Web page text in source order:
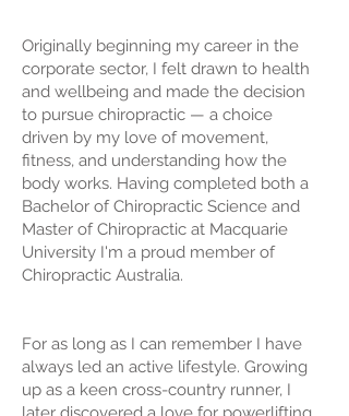
Originally beginning my career in the
corporate sector, I felt drawn to health
and wellbeing and made the decision
to pursue chiropractic — a choice
driven by my love of movement,
fitness, and understanding how the
body works. Having completed both a
Bachelor of Chiropractic Science and
Master of Chiropractic at Macquarie
University I'm a proud member of
Chiropractic Australia.
For as long as I can remember I have
always led an active lifestyle. Growing
up as a keen cross-country runner, I